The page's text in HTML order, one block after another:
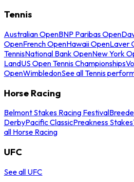
Tennis
Australian OpenBNP Paribas Open
OpenFrench OpenHawaii OpenLaver
TennisNational Bank OpenNew York
LandUS Open Tennis Championships
OpenWimbledonSee all Tennis
Horse Racing
Belmont Stakes Racing Festival
DerbyPacific ClassicPreakness Stakes
all Horse Racing
UFC
See all UFC